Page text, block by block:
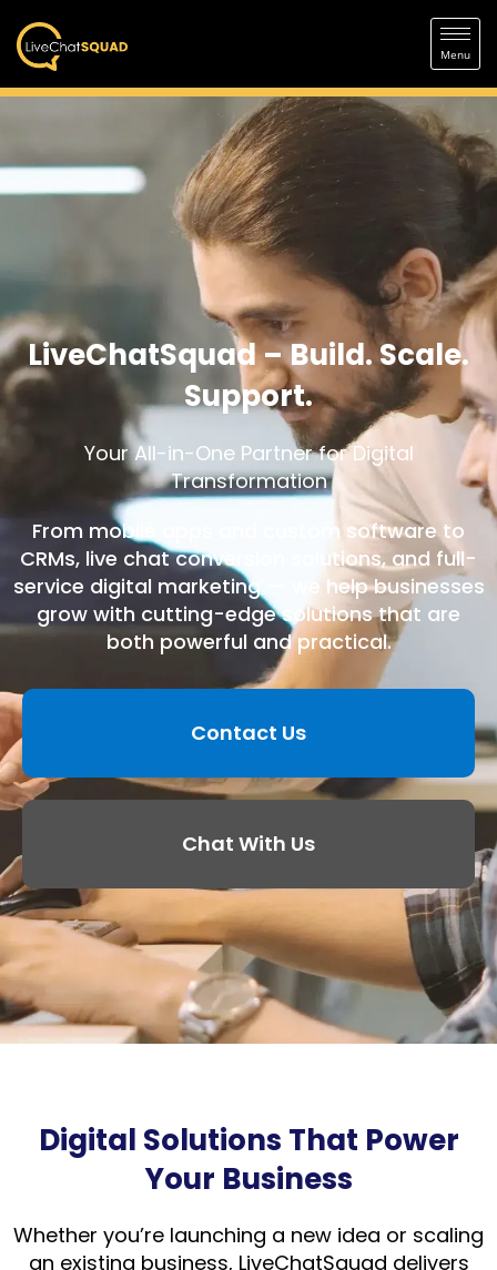
LiveChatSquad – Build. Scale.
Support.
Your All-in-One Partner for Digital
Transformation
From mobile apps and custom software to
CRMs, live chat conversion solutions, and full-
service digital marketing — we help businesses
grow with cutting-edge solutions that are
both powerful and practical.
Contact Us
Chat With Us
Digital Solutions That Power
Your Business
Whether you’re launching a new idea or scaling
an existing business, LiveChatSquad delivers